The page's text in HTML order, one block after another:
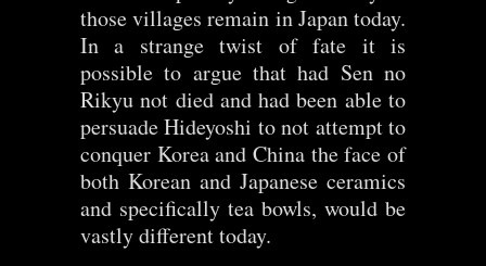
those villages remain in Japan today.
In a strange twist of fate it is
possible to argue that had Sen no
Rikyu not died and had been able to
persuade Hideyoshi to not attempt to
conquer Korea and China the face of
both Korean and Japanese ceramics
and specifically tea bowls, would be
vastly different today.